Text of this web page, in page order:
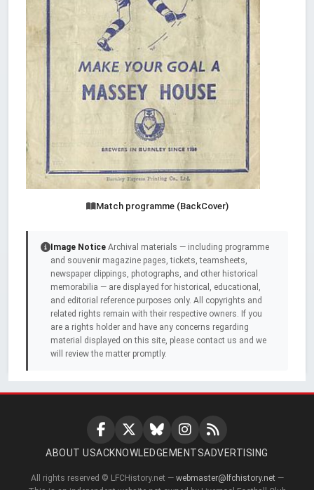
Match programme (BackCover)
Image Notice Archival materials — including programme
and souvenir magazine pages, tickets, teamsheets,
newspaper clippings, photographs, and other historical
memorabilia — are displayed for historical, educational,
and editorial reference purposes only. All copyrights and
related rights remain with their respective owners. If you
are a rights holder and have any concerns regarding
material displayed on this site, please contact us and we
will review the matter promptly.
ABOUT USACKNOWLEDGEMENTSADVERTISING
All rights reserved © LFCHistory.net — webmaster@lfchistory.net —